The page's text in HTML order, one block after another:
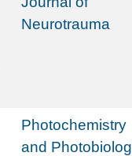
Neurotrauma
Photochemistry
and